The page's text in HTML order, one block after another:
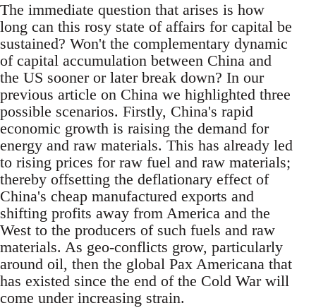
The immediate question that arises is how
long can this rosy state of affairs for capital be
sustained? Won't the complementary dynamic
of capital accumulation between China and
the US sooner or later break down? In our
previous article on China we highlighted three
possible scenarios. Firstly, China's rapid
economic growth is raising the demand for
energy and raw materials. This has already led
to rising prices for raw fuel and raw materials;
thereby offsetting the deflationary effect of
China's cheap manufactured exports and
shifting profits away from America and the
West to the producers of such fuels and raw
materials. As geo-conflicts grow, particularly
around oil, then the global Pax Americana that
has existed since the end of the Cold War will
come under increasing strain.